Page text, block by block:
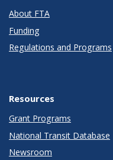
About FTA
Funding
Regulations and Programs
Resources
Grant Programs
National Transit Database
Newsroom